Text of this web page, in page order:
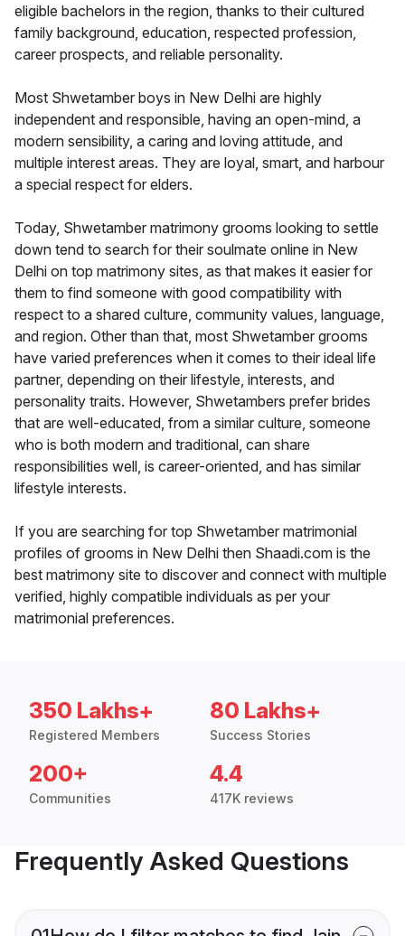
eligible bachelors in the region, thanks to their cultured
family background, education, respected profession,
career prospects, and reliable personality.
Most Shwetamber boys in New Delhi are highly
independent and responsible, having an open-mind, a
modern sensibility, a caring and loving attitude, and
multiple interest areas. They are loyal, smart, and harbour
a special respect for elders.
Today, Shwetamber matrimony grooms looking to settle
down tend to search for their soulmate online in New
Delhi on top matrimony sites, as that makes it easier for
them to find someone with good compatibility with
respect to a shared culture, community values, language,
and region. Other than that, most Shwetamber grooms
have varied preferences when it comes to their ideal life
partner, depending on their lifestyle, interests, and
personality traits. However, Shwetambers prefer brides
that are well-educated, from a similar culture, someone
who is both modern and traditional, can share
responsibilities well, is career-oriented, and has similar
lifestyle interests.
If you are searching for top Shwetamber matrimonial
profiles of grooms in New Delhi then Shaadi.com is the
best matrimony site to discover and connect with multiple
verified, highly compatible individuals as per your
matrimonial preferences.
350 Lakhs+
Registered Members
80 Lakhs+
Success Stories
200+
Communities
4.4
417K reviews
Frequently Asked Questions